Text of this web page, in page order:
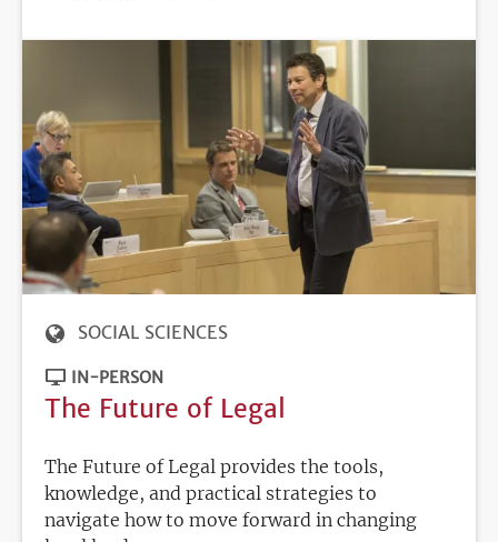
SOCIAL SCIENCES
IN-PERSON
The Future of Legal
The Future of Legal provides the tools,
knowledge, and practical strategies to
navigate how to move forward in changing